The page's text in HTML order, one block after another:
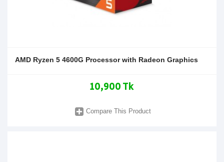
AMD Ryzen 5 4600G Processor with Radeon Graphics
10,900 Tk
Compare This Product